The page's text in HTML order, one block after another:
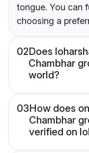
tongue. You can
choosing a
02Does
Chambhar
world?
03How does
Chambhar
verified on